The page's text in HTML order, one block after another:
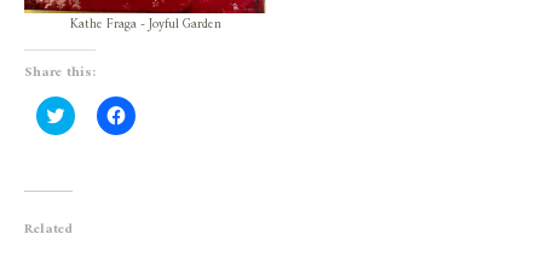
Kathe Fraga - Joyful Garden
Share this:
Click
to
(Opens
new
window)
Click
to
Related